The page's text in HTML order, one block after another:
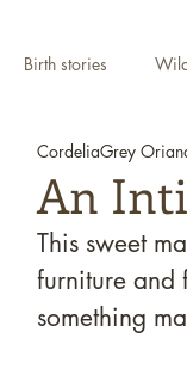
Birth stories
and Birth Ask
An
CordeliaGrey
This sweet
furniture and
something